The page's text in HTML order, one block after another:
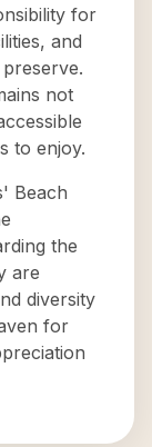
for
and
not
to enjoy.
Beach
the
are
diversity
for